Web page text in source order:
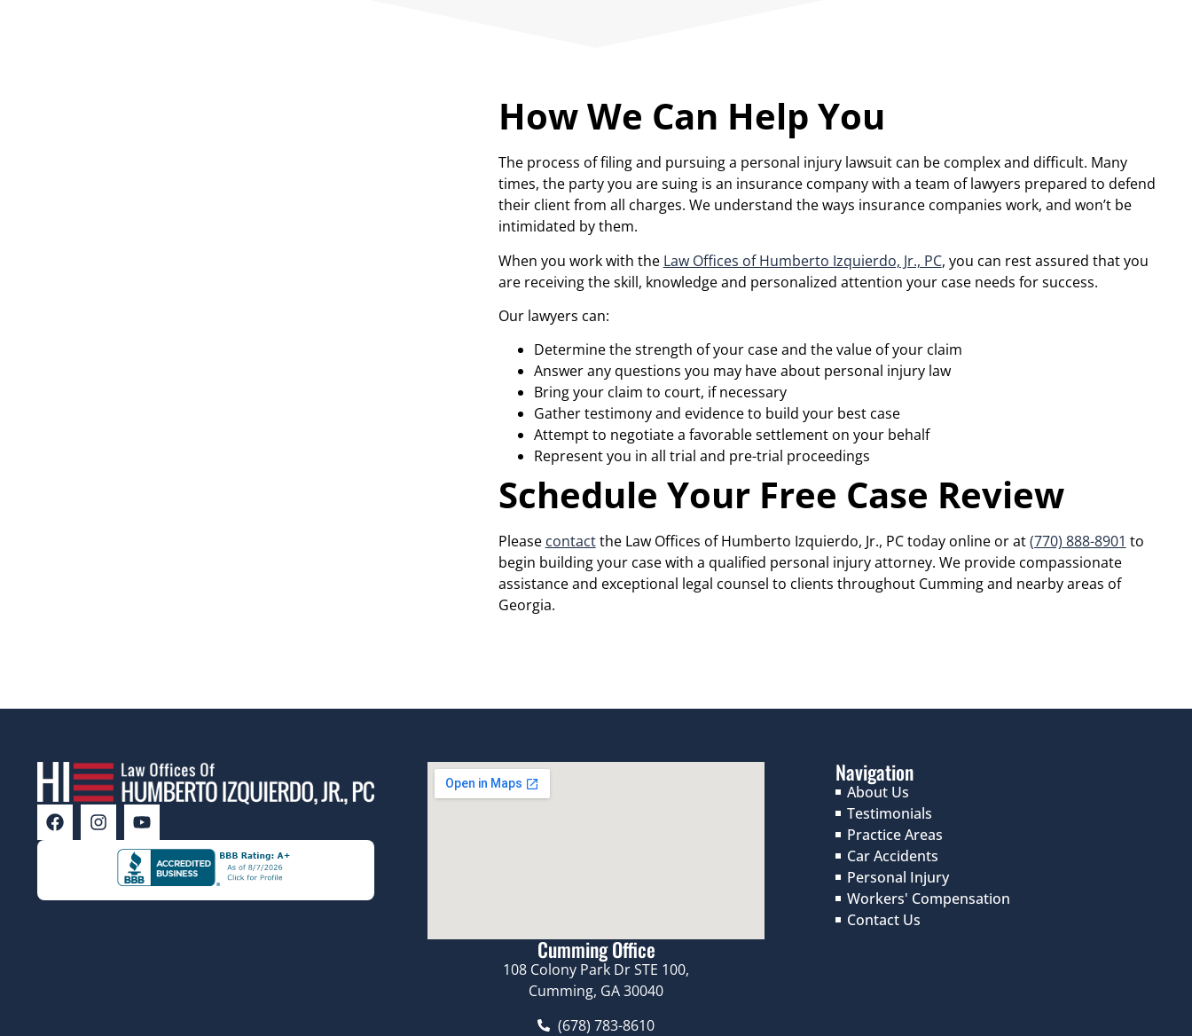
How We Can Help You
The process of filing and pursuing a personal injury lawsuit can be complex and difficult. Many
times, the party you are suing is an insurance company with a team of lawyers prepared to defend
their client from all charges. We understand the ways insurance companies work, and won’t be
intimidated by them.
When you work with the Law Offices of Humberto Izquierdo, Jr., PC, you can rest assured that you
are receiving the skill, knowledge and personalized attention your case needs for success.
Our lawyers can:
Determine the strength of your case and the value of your claim
Answer any questions you may have about personal injury law
Bring your claim to court, if necessary
Gather testimony and evidence to build your best case
Attempt to negotiate a favorable settlement on your behalf
Represent you in all trial and pre-trial proceedings
Schedule Your Free Case Review
Please contactthe Law Offices of Humberto Izquierdo, Jr., PC today online or at(770) 888-8901 to
begin building your case with a qualified personal injury attorney. We provide compassionate
assistance and exceptional legal counsel to clients throughout Cumming and nearby areas of
Georgia.
Cumming Office
108 Colony Park Dr STE 100,
Cumming, GA 30040
(678) 783-8610
Navigation
About Us
Testimonials
Practice Areas
Car Accidents
Personal Injury
Workers' Compensation
Contact Us